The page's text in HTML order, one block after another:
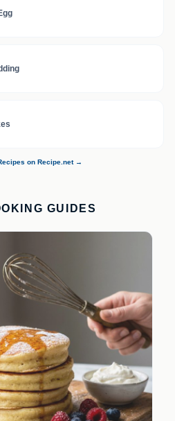
on Recipe.net →
GUIDES